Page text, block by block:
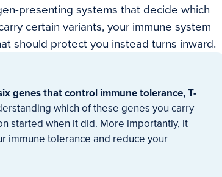
presenting systems that decide which
certain variants, your immune system
should protect you instead turns inward.
genes that control immune tolerance, T-
which of these genes you carry
started when it did. More importantly, it
immune tolerance and reduce your